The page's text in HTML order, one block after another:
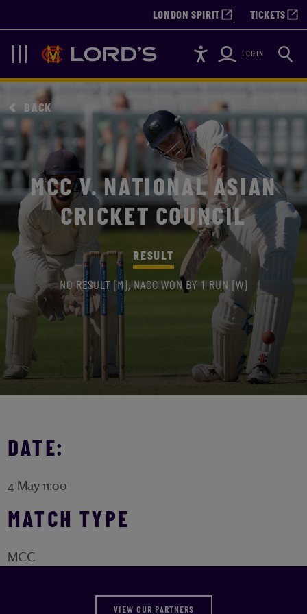
LONDON SPIRIT TICKETS
Navigation
Lords AccessibilityLOGIN Search
BACK
MCC V. NATIONAL ASIAN
CRICKET COUNCIL
RESULT
NO RESULT (M), NACC WON BY 1 RUN (W)
DATE:
4 May 11:00
MATCH TYPE
MCC
VIEW OUR PARTNERS